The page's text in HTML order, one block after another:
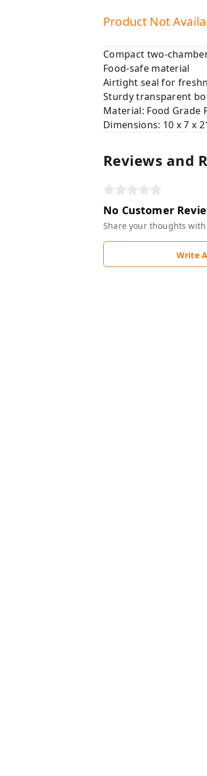
Product Not
Compact two-
Food-safe material
Airtight seal for
Sturdy transparent
Material: Food Grade
Dimensions: 10 x 7 x
Reviews and
No Customer
Share your thoughts
Write